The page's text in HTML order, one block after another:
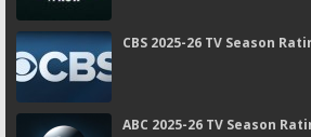
CBS 2025-26 TV Season
ABC 2025-26 TV Season